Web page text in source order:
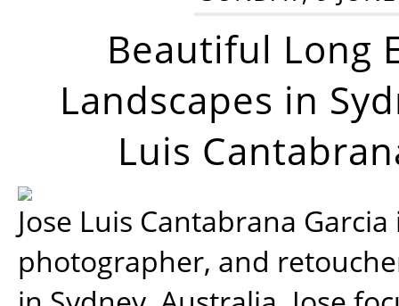
Beautiful Long
Landscapes in
Luis
Jose Luis Cantabrana
photographer, and